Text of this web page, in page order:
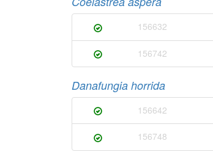
156632
156742
Danafungia horrida
156642
156748